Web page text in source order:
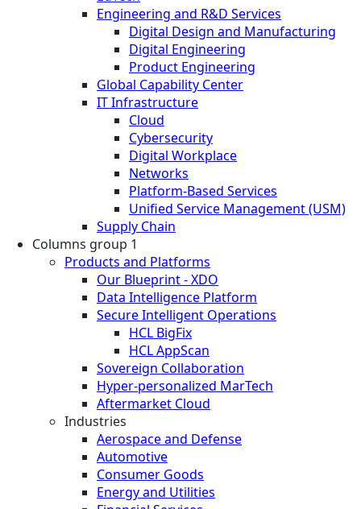
Engineering and R&D Services
Digital Design and Manufacturing
Digital Engineering
Product Engineering
Global Capability Center
IT Infrastructure
Cloud
Cybersecurity
Digital Workplace
Networks
Platform-Based Services
Unified Service Management (USM)
Supply Chain
Columns group 1
Products and Platforms
Our Blueprint - XDO
Data Intelligence Platform
Secure Intelligent Operations
HCL BigFix
HCL AppScan
Sovereign Collaboration
Hyper-personalized MarTech
Aftermarket Cloud
Industries
Aerospace and Defense
Automotive
Consumer Goods
Energy and Utilities